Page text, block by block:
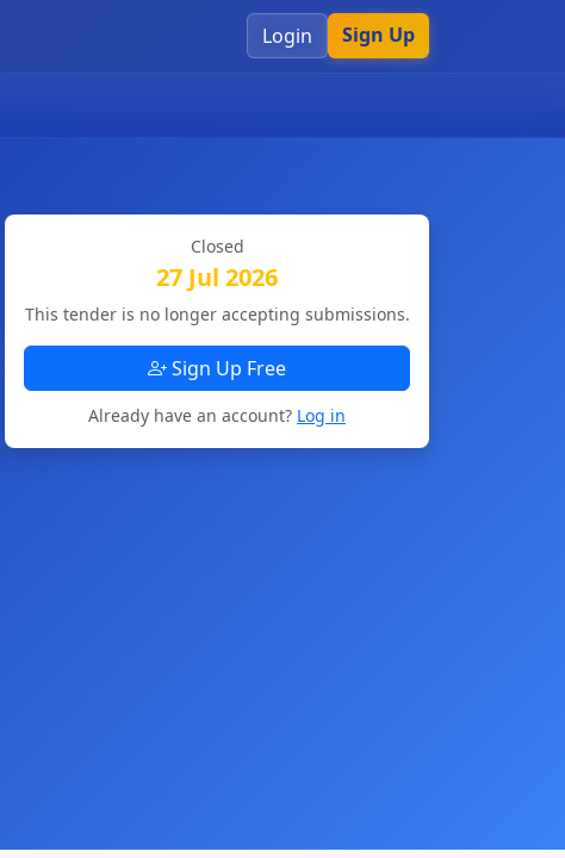
Login Sign Up
Closed
27 Jul 2026
This tender is no longer accepting submissions.
Sign Up Free
Already have an account? Log in